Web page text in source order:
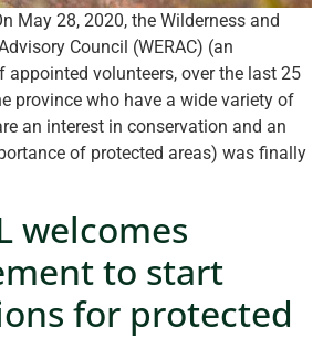
May 28, 2020, the Wilderness and
Council (WERAC) (an
appointed volunteers, over the last 25
province who have a wide variety of
an interest in conservation and an
of protected areas) was finally
welcomes
to start
for protected